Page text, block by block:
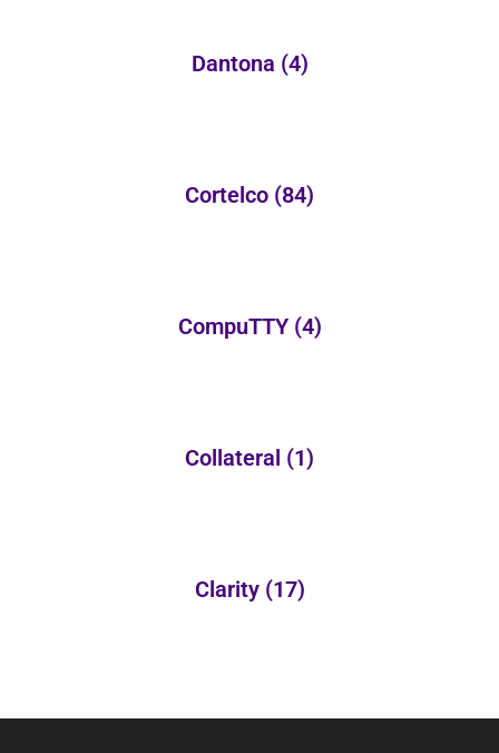
Dantona (4)
Cortelco (84)
CompuTTY (4)
Collateral (1)
Clarity (17)